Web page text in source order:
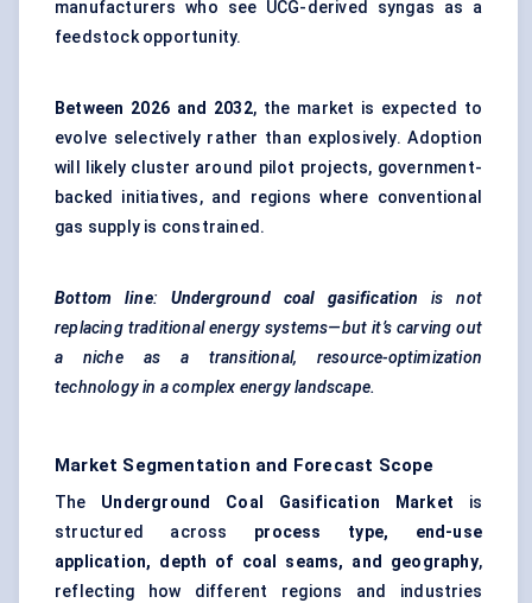
manufacturers who see UCG-derived syngas as a
feedstock opportunity.
Between 2026 and 2032, the market is expected to
evolve selectively rather than explosively. Adoption
will likely cluster around pilot projects, government-
backed initiatives, and regions where conventional
gas supply is constrained.
Bottom line: Underground coal gasification is not
replacing traditional energy systems—but it’s carving out
a niche as a transitional, resource-optimization
technology in a complex energy landscape.
Market Segmentation and Forecast Scope
The Underground Coal Gasification Market is
structured across process type, end-use
application, depth of coal seams, and geography,
reflecting how different regions and industries